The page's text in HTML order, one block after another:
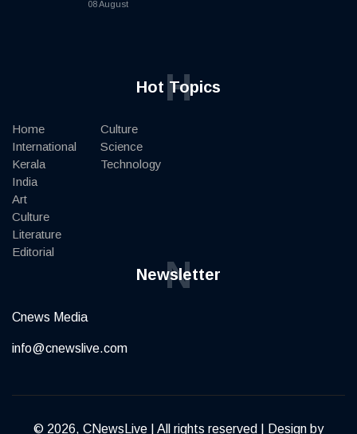
08 August
Hot Topics
H
Home
International
Kerala
India
Art
Culture
Literature
Editorial
Culture
Science
Technology
Newsletter
N
Cnews Media
info@cnewslive.com
© 2026, CNewsLive | All rights reserved | Design by